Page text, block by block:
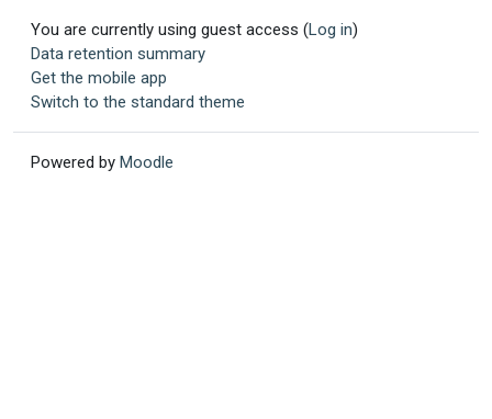
You are currently using guest access (Log in)
Data retention summary
Get the mobile app
Switch to the standard theme
Powered by Moodle